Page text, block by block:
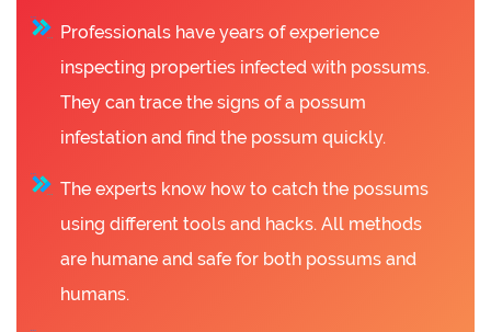
Professionals have years of experience
inspecting properties infected with possums.
They can trace the signs of a possum
infestation and find the possum quickly.
The experts know how to catch the possums
using different tools and hacks. All methods
are humane and safe for both possums and
humans.